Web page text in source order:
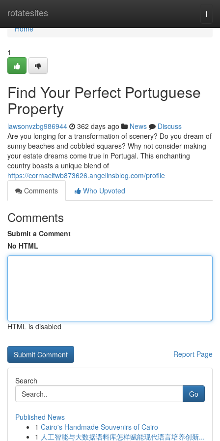
rotatesites
Home
Home
1
Find Your Perfect Portuguese
Property
lawsonvzbg986944 362 days ago News
Discuss
Are you longing for a transformation of scenery? Do you dream of
sunny beaches and cobbled squares? Why not consider making
your estate dreams come true in Portugal. This enchanting
country boasts a unique blend of
https://cormaclfwb873626.angelinsblog.com/profile
Comments
Who Upvoted
Comments
Submit a Comment
No HTML
HTML is disabled
Report Page
Search
Go
Published News
1 Cairo's Handmade Souvenirs of Cairo
1 人工智能与大数据语料库怎样赋能现代语言培养创新...